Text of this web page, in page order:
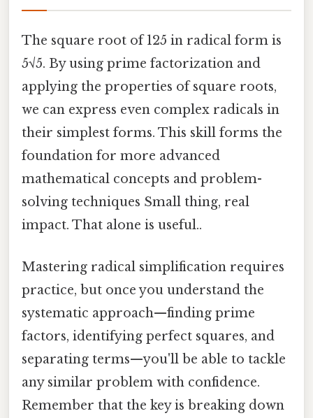
The square root of 125 in radical form is
5√5. By using prime factorization and
applying the properties of square roots,
we can express even complex radicals in
their simplest forms. This skill forms the
foundation for more advanced
mathematical concepts and problem-
solving techniques Small thing, real
impact. That alone is useful..
Mastering radical simplification requires
practice, but once you understand the
systematic approach—finding prime
factors, identifying perfect squares, and
separating terms—you'll be able to tackle
any similar problem with confidence.
Remember that the key is breaking down